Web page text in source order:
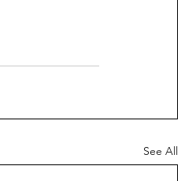
See All